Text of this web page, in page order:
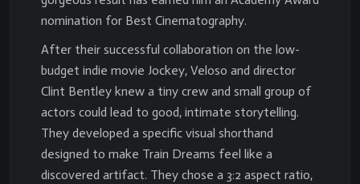
nomination for Best Cinematography.
After their successful collaboration on the low-
budget indie movie Jockey, Veloso and director
Clint Bentley knew a tiny crew and small group of
actors could lead to good, intimate storytelling.
They developed a specific visual shorthand
designed to make Train Dreams feel like a
discovered artifact. They chose a 3:2 aspect ratio,